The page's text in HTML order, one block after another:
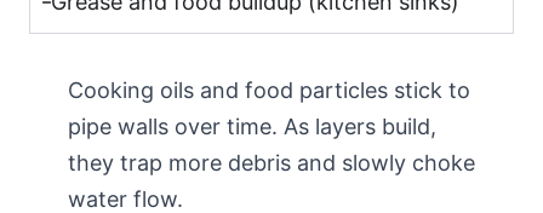
Cooking oils and food particles stick to
pipe walls over time. As layers build,
they trap more debris and slowly choke
water flow.